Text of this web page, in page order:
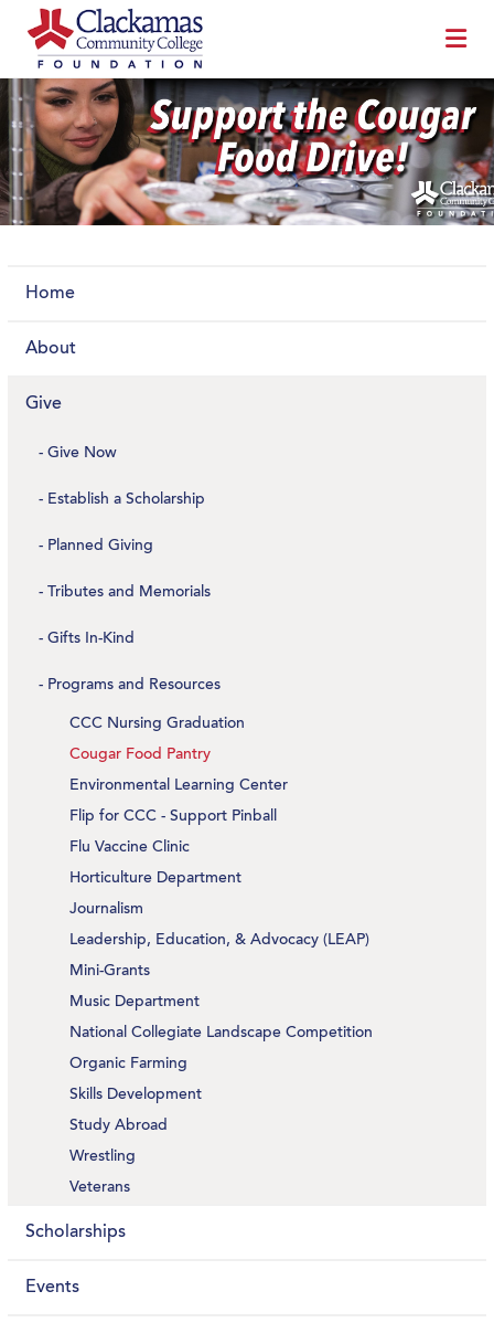
Home
About
Give
Give Now
Establish a Scholarship
Planned Giving
Tributes and Memorials
Gifts In-Kind
Programs and Resources
CCC Nursing Graduation
Cougar Food Pantry
Environmental Learning Center
Flip for CCC - Support Pinball
Flu Vaccine Clinic
Horticulture Department
Journalism
Leadership, Education, & Advocacy (LEAP)
Mini-Grants
Music Department
National Collegiate Landscape Competition
Organic Farming
Skills Development
Study Abroad
Wrestling
Veterans
Scholarships
Events